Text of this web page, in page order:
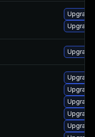
Upgrade
Upgrade